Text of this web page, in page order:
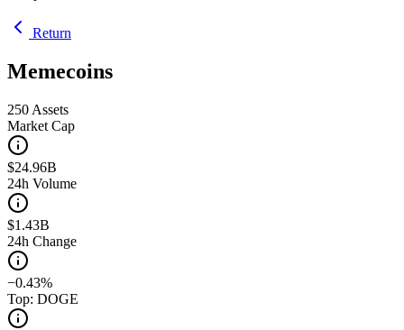
Return
Memecoins
250 Assets
Market Cap
$24.96B
24h Volume
$1.43B
24h Change
−0.43%
Top: DOGE